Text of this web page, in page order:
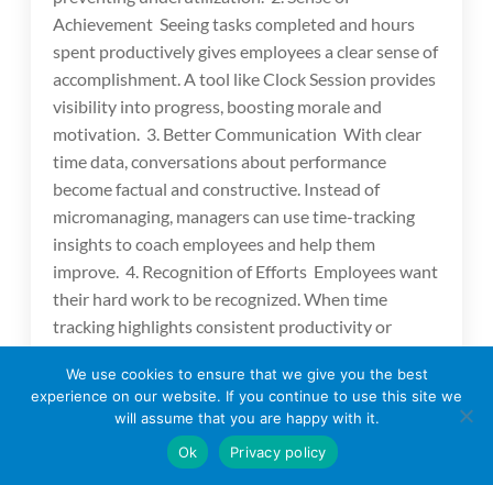
Achievement Seeing tasks completed and hours
spent productively gives employees a clear sense of
accomplishment. A tool like Clock Session provides
visibility into progress, boosting morale and
motivation. 3. Better Communication With clear
time data, conversations about performance
become factual and constructive. Instead of
micromanaging, managers can use time-tracking
insights to coach employees and help them
improve. 4. Recognition of Efforts Employees want
their hard work to be recognized. When time
tracking highlights consistent productivity or
dedication to projects, it gives managers the chance
to acknowledge contributions—leading to higher
engagement. Time Tracking and Work-Life Balance
One of the main reasons employees leave
companies is poor work-life balance. Time tracking
We use cookies to ensure that we give you the best
experience on our website. If you continue to use this site we
will assume that you are happy with it.
Ok
Privacy policy